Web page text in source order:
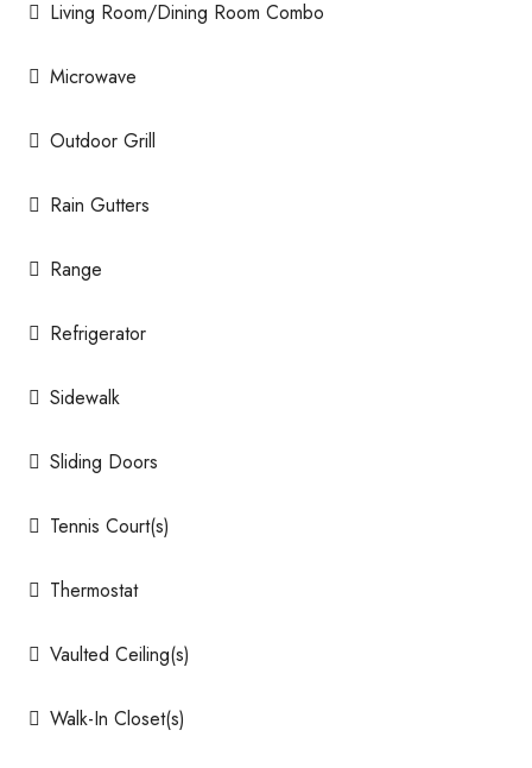
Living Room/Dining Room Combo
Microwave
Outdoor Grill
Rain Gutters
Range
Refrigerator
Sidewalk
Sliding Doors
Tennis Court(s)
Thermostat
Vaulted Ceiling(s)
Walk-In Closet(s)